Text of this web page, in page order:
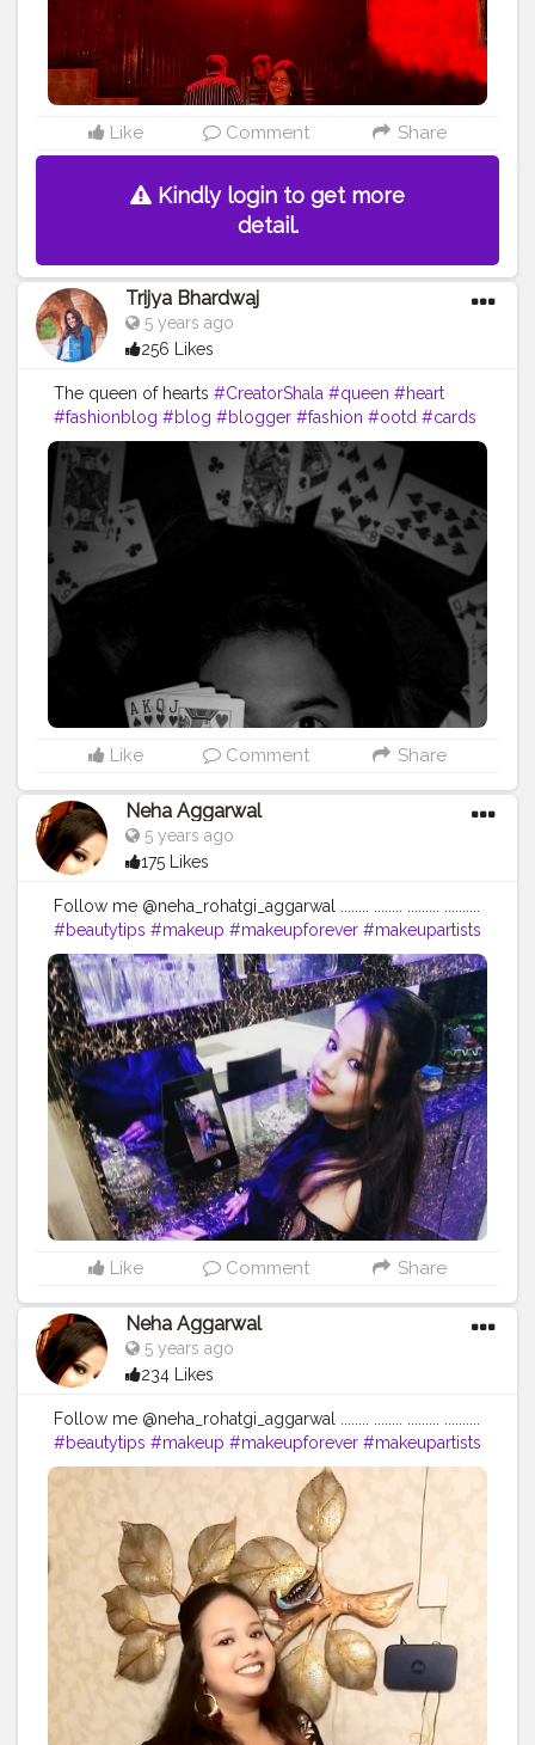
Like Comment Share
Kindly login to get more
detail.
Trijya Bhardwaj
5 years ago
256 Likes
The queen of hearts #CreatorShala #queen #heart
#fashionblog #blog #blogger #fashion #ootd #cards
#travelblog #travel #selfportrait #portrait #creative
#content
#creator #followme #follow #instabest
#instagrambest
#brand #collaboration #like
Like Comment Share
Neha Aggarwal
5 years ago
175 Likes
Follow me @neha_rohatgi_aggarwal ........ ........ ......... ..........
#beautytips #makeup #makeupforever #makeupartists
#skincare #skincareroutine #naturalbeauty #nofilter
#makeupproducts #skintips #homeremedy
#dailymotivation #dailyupload #dailyinspiration
#dailyupdates #queen #loveyourself
#followforfollowback #begningofnewworld
#skincareshop #loveyourself #positivevibes
#positivity...... ❤❤❤❤❤❤❤❤❤❤❤
Like Comment Share
Neha Aggarwal
5 years ago
234 Likes
Follow me @neha_rohatgi_aggarwal ........ ........ ......... ..........
#beautytips #makeup #makeupforever #makeupartists
#skincare #skincareroutine #naturalbeauty #nofilter
#homeremedy
#dailyupload
#dailyinspiration
#dailyupdates #queen #loveyourself
#followforfollowback #begningofnewworld
#skincareshop #loveyourself #positivevibes
#positivity...... ❤❤❤❤❤❤❤❤❤❤❤
https://www.instagram.com/p/CDGSkuZDHUw/?
igshid=fcyxit63wtsa